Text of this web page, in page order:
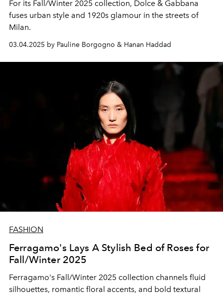
For its Fall/Winter 2025 collection, Dolce & Gabbana
fuses urban style and 1920s glamour in the streets of
Milan.
03.04.2025 by Pauline Borgogno & Hanan Haddad
FASHION
Ferragamo's Lays A Stylish Bed of Roses for
Fall/Winter 2025
Ferragamo's Fall/Winter 2025 collection channels fluid
silhouettes, romantic floral accents, and bold textural